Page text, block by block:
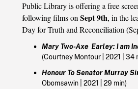
Public Library is offering a free
following films onSept 9th, in the
Day for Truth and Reconciliation
Mary Two-Axe Earley: I am
(Courtney Montour 2021
| 34
Honour To Senator Murray
Obomsawin 2021
| 29 min)